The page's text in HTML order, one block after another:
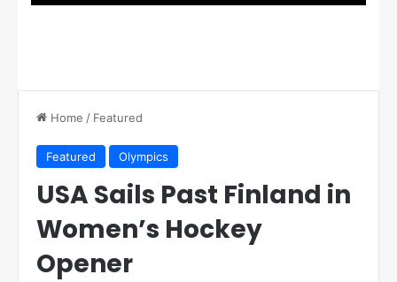
Home / Featured
Featured Olympics
USA Sails Past Finland in
Women’s Hockey
Opener